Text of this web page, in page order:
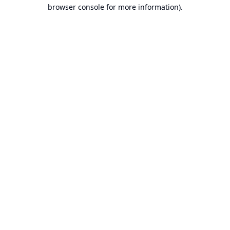
browser console for more information).